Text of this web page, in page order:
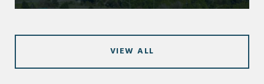
VIEW ALL